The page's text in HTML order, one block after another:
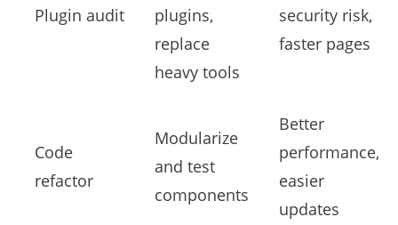
Plugin audit
plugins,
replace
heavy tools
security risk,
faster pages
Code
refactor
Modularize
and test
components
Better
performance,
easier
updates